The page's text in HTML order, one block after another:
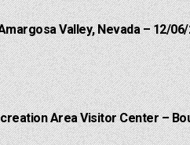
Valley, Nevada – 12/
Area Visitor Center –